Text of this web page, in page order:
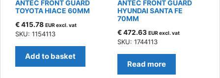
ANTEC FRONT GUARD
TOYOTA HIACE 60MM
€415.78 EUR excl. vat
SKU: 1154113
Add to basket
ANTEC FRONT GUARD
HYUNDAI SANTA FE
70MM
€472.63 EUR excl. vat
SKU: 1744113
Read more